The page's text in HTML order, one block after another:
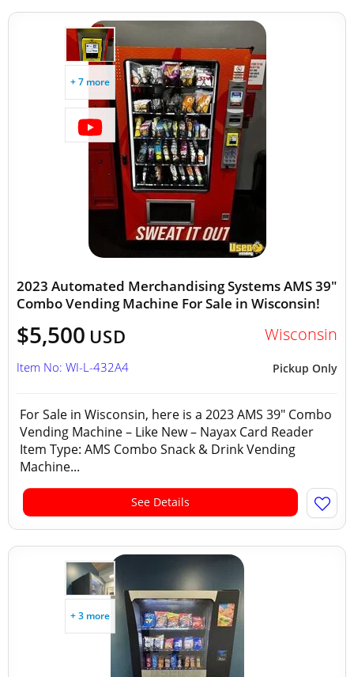
+ 7 more
2023 Automated Merchandising Systems AMS 39"
Combo Vending Machine For Sale in Wisconsin!
$5,500 USD Wisconsin
Pickup Only
Item No: WI-L-432A4
For Sale in Wisconsin, here is a 2023 AMS 39" Combo
Vending Machine – Like New – Nayax Card Reader
Item Type: AMS Combo Snack & Drink Vending
Machine...
See Details
+ 3 more